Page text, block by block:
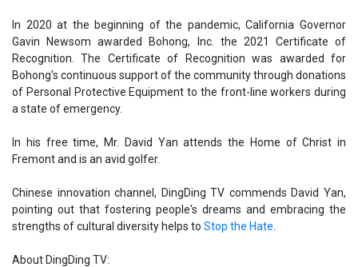
In 2020 at the beginning of the pandemic, California Governor
Gavin Newsom awarded Bohong, Inc. the 2021 Certificate of
Recognition. The Certificate of Recognition was awarded for
Bohong's continuous support of the community through donations
of Personal Protective Equipment to the front-line workers during
a state of emergency.
In his free time, Mr. David Yan attends the Home of Christ in
Fremont and is an avid golfer.
Chinese innovation channel, DingDing TV commends David Yan,
pointing out that fostering people's dreams and embracing the
strengths of cultural diversity helps to Stop the Hate
About DingDing TV: